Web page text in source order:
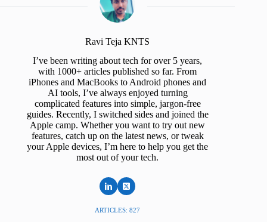
Ravi Teja KNTS
I’ve been writing about tech for over 5 years,
with 1000+ articles published so far. From
iPhones and MacBooks to Android phones and
AI tools, I’ve always enjoyed turning
complicated features into simple, jargon-free
guides. Recently, I switched sides and joined the
Apple camp. Whether you want to try out new
features, catch up on the latest news, or tweak
your Apple devices, I’m here to help you get the
most out of your tech.
ARTICLES: 827